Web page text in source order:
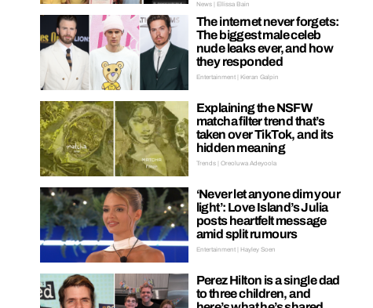
News | Ellissa Bain
The internet never forgets:
The biggest male celeb
nude leaks ever, and how
they responded
Entertainment | Kieran Galpin
Explaining the NSFW
matcha filter trend that’s
taken over TikTok, and its
hidden meaning
Trends | Oreoluwa Adeyoola
‘Never let anyone dim your
light’: Love Island’s Julia
posts heartfelt message
amid split rumours
Entertainment | Hayley Soen
Perez Hilton is a single dad
to three children, and